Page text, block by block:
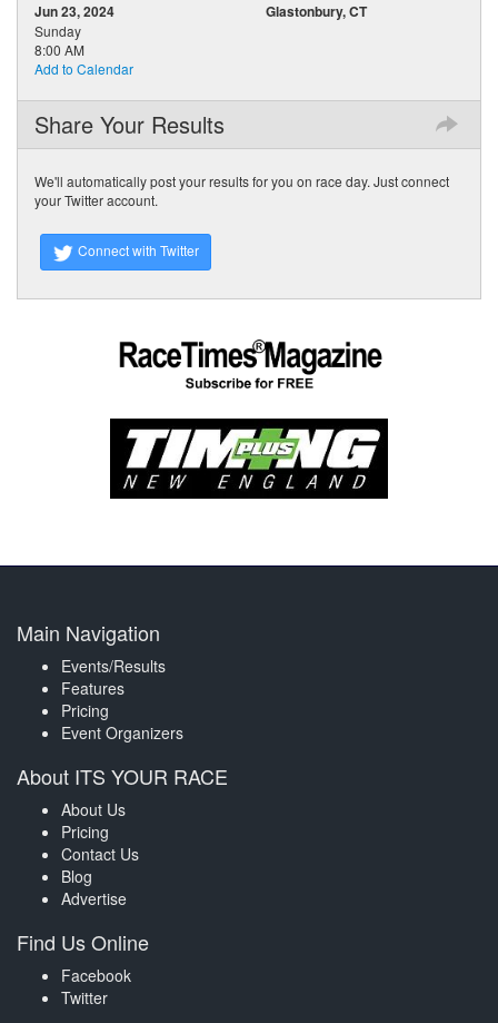
Jun 23, 2024
Sunday
8:00 AM
Add to Calendar
Glastonbury, CT
Share Your Results
We'll automatically post your results for you on race day. Just connect
your Twitter account.
Connect with Twitter
Main Navigation
Events/Results
Features
Pricing
Event Organizers
About ITS YOUR RACE
About Us
Pricing
Contact Us
Blog
Advertise
Find Us Online
Facebook
Twitter